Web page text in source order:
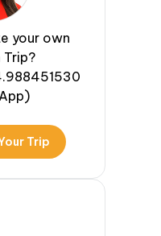
your own
Trip